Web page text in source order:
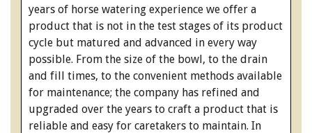
years of horse watering experience we offer a
product that is not in the test stages of its product
cycle but matured and advanced in every way
possible. From the size of the bowl, to the drain
and fill times, to the convenient methods available
for maintenance; the company has refined and
upgraded over the years to craft a product that is
reliable and easy for caretakers to maintain. In